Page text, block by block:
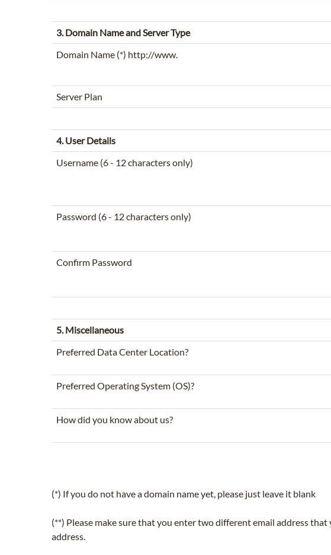
3. Domain Name and Server Type
Domain Name (*) http://www.
Server Plan
4. User Details
Username (6 - 12 characters only)
Password (6 - 12 characters only)
Confirm Password
5. Miscellaneous
Preferred Data Center Location?
Preferred Operating System (OS)?
How did you know about us?
(*) If you do not have a domain name yet, please just leave it blank
(**) Please make sure that you enter two different email address
address.